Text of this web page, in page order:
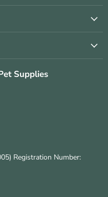
Supplies
Registration Number: